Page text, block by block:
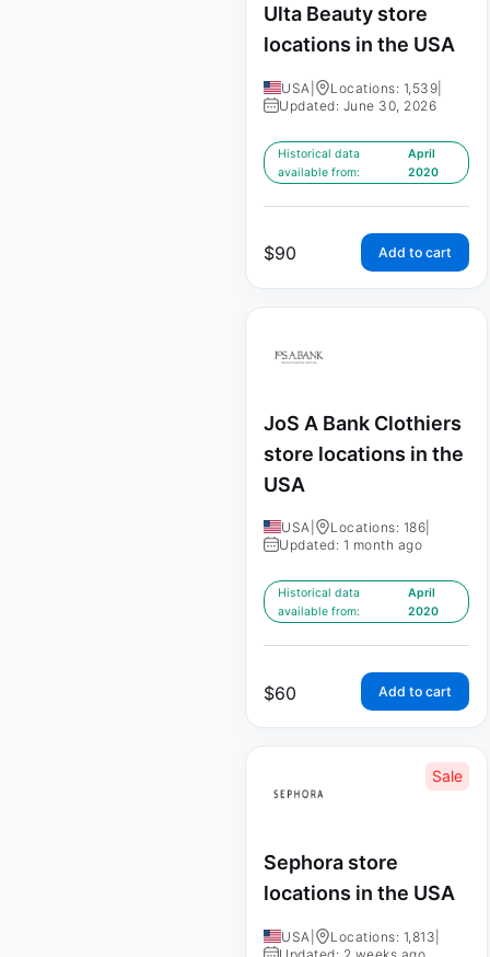
Ulta Beauty store
locations in the USA
USA Locations: 1,539
Updated: June 30, 2026
Historical data
available from:
April
2020
$90 Add to cart
JoS A Bank Clothiers
store locations in the
USA
USA Locations: 186
Updated: 1 month ago
Historical data
available from:
April
2020
$60 Add to cart
Sale
Sephora store
locations in the USA
USA Locations: 1,813